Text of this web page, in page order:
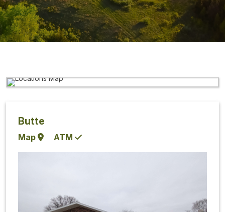
Butte
Map ATM